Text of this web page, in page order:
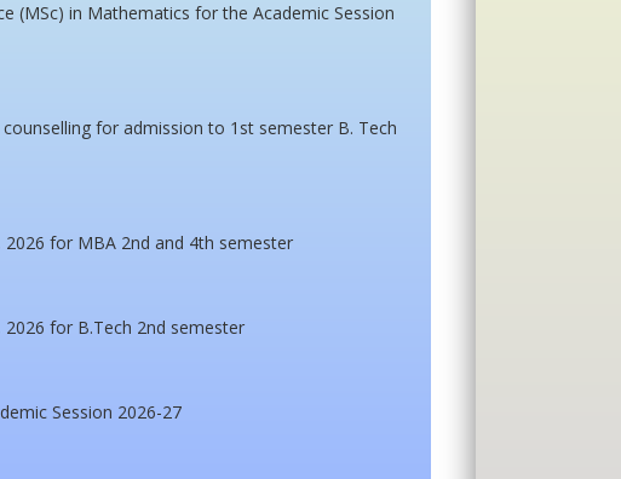
(MSc) in Mathematics for the Academic Session
for admission to 1st semester B. Tech
for MBA 2nd and 4th semester
for B.Tech 2nd semester
Session 2026-27